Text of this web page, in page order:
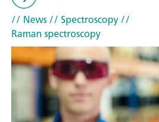
// News// Spectroscopy//
Raman spectroscopy